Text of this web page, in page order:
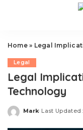
Home» Legal
Legal
Legal
Technology
Posted
Mark Last